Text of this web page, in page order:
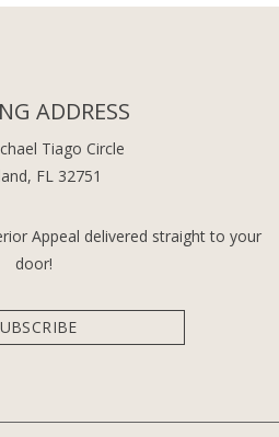
ADDRESS
Tiago Circle
FL 32751
Appeal delivered straight to your
door!